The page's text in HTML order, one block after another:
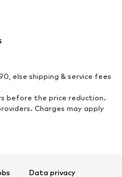
boots
shoes
else shipping & service fees
before the price reduction.
Charges may apply
Data privacy